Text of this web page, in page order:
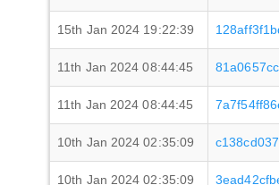
15th Jan 2024 19:22:39
11th Jan 2024 08:44:45
11th Jan 2024 08:44:45
10th Jan 2024 02:35:09
10th Jan 2024 02:35:09